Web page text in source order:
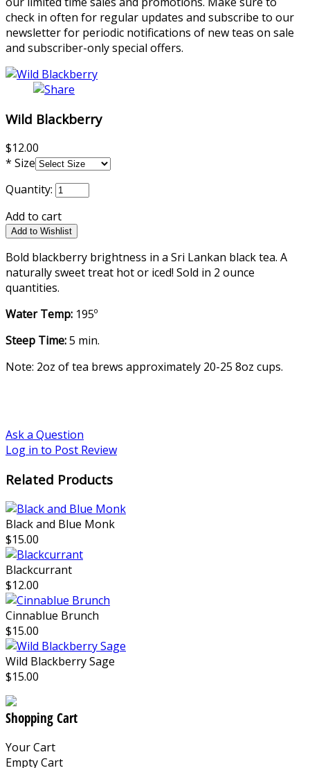
check in often for regular updates and subscribe to our
newsletter for periodic notifications of new teas on sale
and subscriber-only special offers.
Wild Blackberry
$12.00
* Size
Quantity:
Add to cart
Bold blackberry brightness in a Sri Lankan black tea. A
naturally sweet treat hot or iced! Sold in 2 ounce
quantities.
Water Temp: 195º
Steep Time:5 min.
Note: 2oz of tea brews approximately 20-25 8oz cups.
Ask a Question
Log in to Post Review
Related Products
Black and Blue Monk
$15.00
Blackcurrant
$12.00
Cinnablue Brunch
$15.00
Wild Blackberry Sage
$15.00
Shopping Cart
Your Cart
Empty Cart